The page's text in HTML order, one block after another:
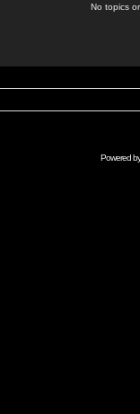
No topics
Powered